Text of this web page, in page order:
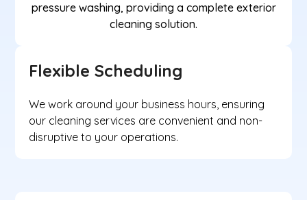
pressure washing, providing a complete exterior
cleaning solution.
Flexible Scheduling
We work around your business hours, ensuring
our cleaning services are convenient and non-
disruptive to your operations.